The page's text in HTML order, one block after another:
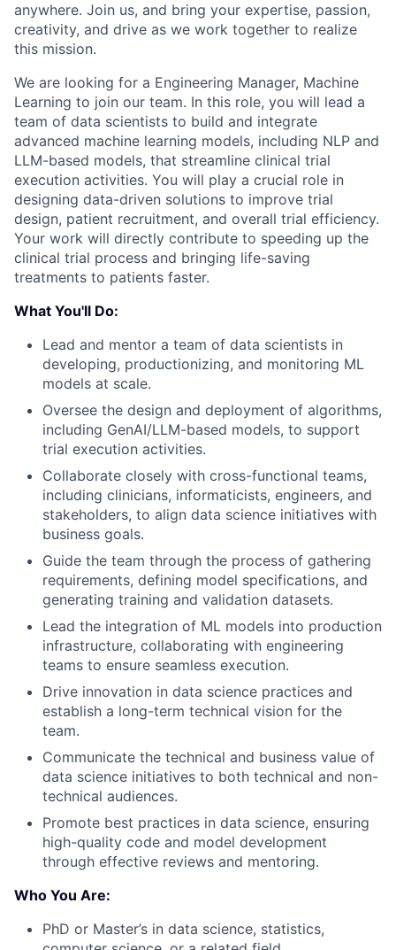
anywhere. Join us, and bring your expertise, passion,
creativity, and drive as we work together to realize
this mission.
We are looking for a Engineering Manager, Machine
Learning to join our team. In this role, you will lead a
team of data scientists to build and integrate
advanced machine learning models, including NLP and
LLM-based models, that streamline clinical trial
execution activities. You will play a crucial role in
designing data-driven solutions to improve trial
design, patient recruitment, and overall trial efficiency.
Your work will directly contribute to speeding up the
clinical trial process and bringing life-saving
treatments to patients faster.
What You'll Do:
Lead and mentor a team of data scientists in
developing, productionizing, and monitoring ML
models at scale.
Oversee the design and deployment of algorithms,
including GenAI/LLM-based models, to support
trial execution activities.
Collaborate closely with cross-functional teams,
including clinicians, informaticists, engineers, and
stakeholders, to align data science initiatives with
business goals.
Guide the team through the process of gathering
requirements, defining model specifications, and
generating training and validation datasets.
Lead the integration of ML models into production
infrastructure, collaborating with engineering
teams to ensure seamless execution.
Drive innovation in data science practices and
establish a long-term technical vision for the
team.
Communicate the technical and business value of
data science initiatives to both technical and non-
technical audiences.
Promote best practices in data science, ensuring
high-quality code and model development
through effective reviews and mentoring.
Who You Are:
PhD or Master’s in data science, statistics,